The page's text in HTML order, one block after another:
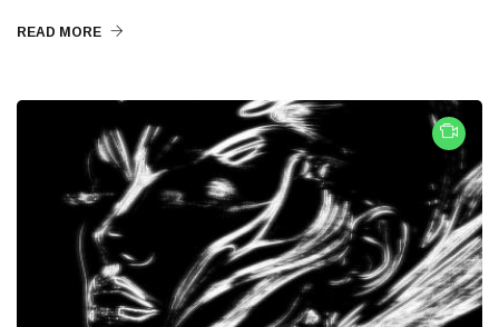
Princess Laurinda IArt Gallery
READ MORE